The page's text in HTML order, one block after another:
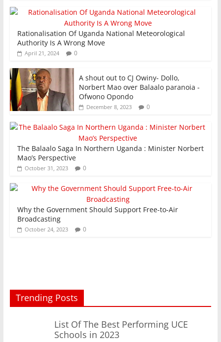
Rationalisation Of Uganda National Meteorological
Authority Is A Wrong Move
April 21, 2024 0
A shout out to CJ Owiny- Dollo,
Norbert Mao over Balaalo paranoia -
Ofwono Opondo
December 8, 2023 0
The Balaalo Saga In Northern Uganda : Minister Norbert
Mao’s Perspective
October 31, 2023 0
Why the Government Should Support Free-to-Air
Broadcasting
October 24, 2023 0
Trending Posts
List Of The Best Performing UCE
Schools in 2023